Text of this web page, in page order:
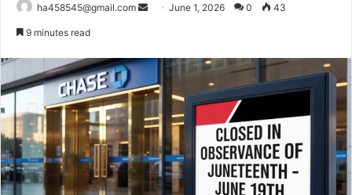
ha458545@gmail.com
SendJune 1, 2026 0 43
9 minutes read